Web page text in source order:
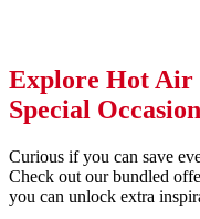
Explore Hot Air
Special
Curious if you can save
Check out our bundled
you can unlock extra